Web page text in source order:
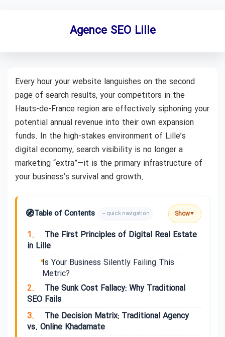
Agence SEO Lille
Every hour your website languishes on the second
page of search results, your competitors in the
Hauts-de-France region are effectively siphoning your
potential annual revenue into their own expansion
funds. In the high-stakes environment of Lille’s
digital economy, search visibility is no longer a
marketing “extra”—it is the primary infrastructure of
your business’s survival and growth.
🧭Table of Contents – quick navigation Show▼
1.
The First Principles of Digital Real Estate
in Lille
Is Your Business Silently Failing This
Metric?
2.
The Sunk Cost Fallacy: Why Traditional
SEO Fails
3.
The Decision Matrix: Traditional Agency
vs. Online Khadamate